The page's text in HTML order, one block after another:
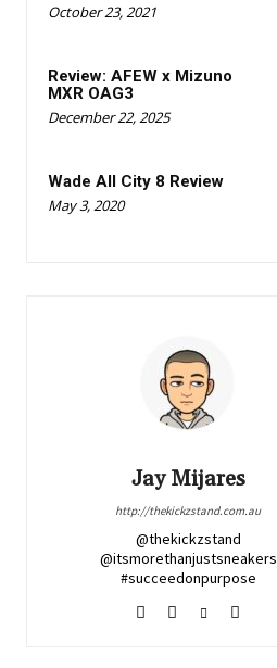
October 23, 2021
Review: AFEW x Mizuno
MXR OAG3
December 22, 2025
Wade All City 8 Review
May 3, 2020
Jay Mijares
http://thekickzstand.com.au
@thekickzstand
@itsmorethanjustsneakers
#succeedonpurpose